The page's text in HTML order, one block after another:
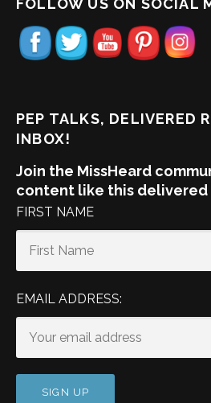
FOLLOW US ON SOCIAL
PEP TALKS, DELIVERED
INBOX!
Join the MissHeard
content like this delivered
FIRST NAME
EMAIL ADDRESS: